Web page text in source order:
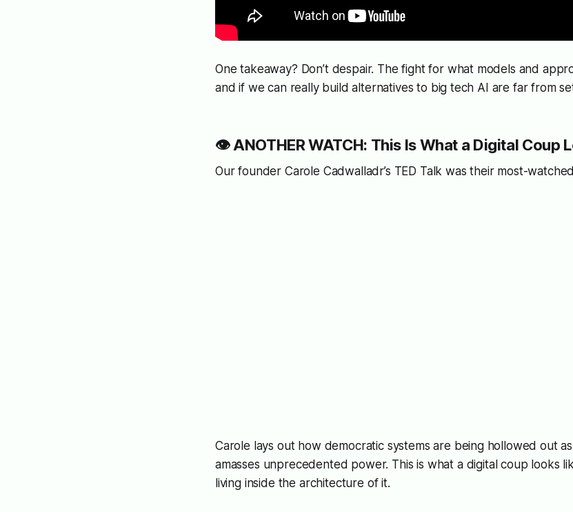
One takeaway? Don’t despair. The fight for what models and
and if we can really build alternatives to big tech AI are far from
👁️ANOTHER WATCH: This Is What a Digital Coup
Our founder Carole Cadwalladr’s TED Talk was their most-
Carole lays out how democratic systems are being hollowed out
amasses unprecedented power. Thisis what a digital coup looks
living inside the architecture of it.